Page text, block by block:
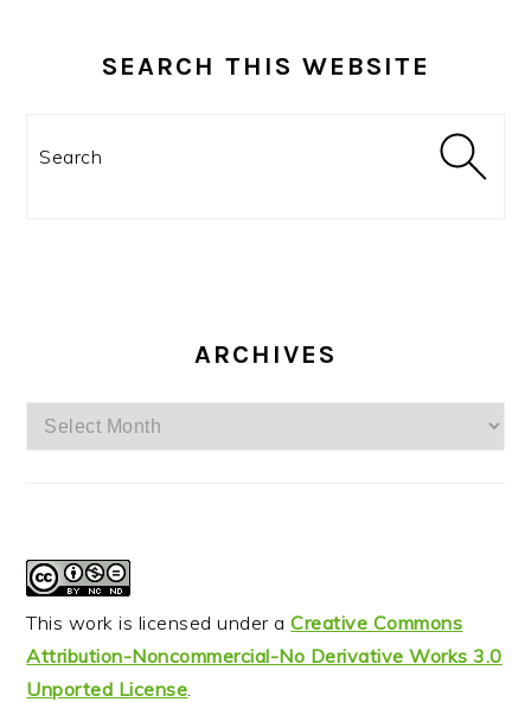
SEARCH THIS WEBSITE
ARCHIVES
Archives
This work is licensed under aCreative Commons
Attribution-Noncommercial-No Derivative Works 3.0
Unported License